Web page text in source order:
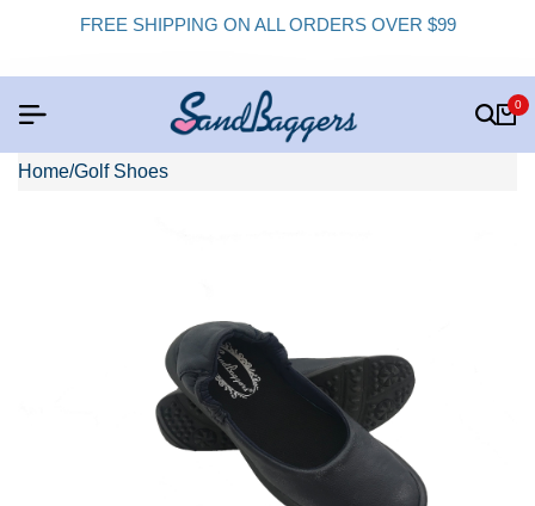
FREE SHIPPING ON ALL ORDERS OVER $99
0
Home/Golf Shoes